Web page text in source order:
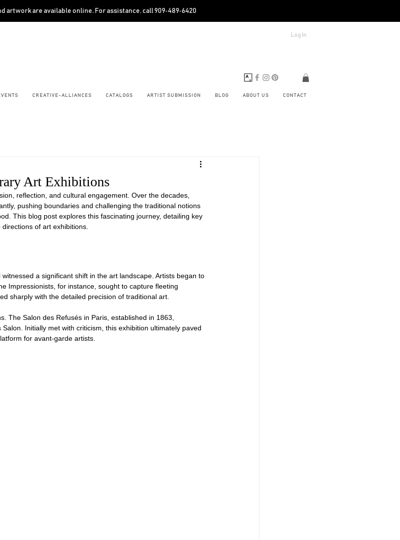
artwork are available online. For assistance, call 909‑489‑6420
Log In
CREATIVE-ALLIANCES CATALOGS ARTIST SUBMISSION BLOG ABOUT US CONTACT
Art Exhibitions
reflection, and cultural engagement. Over the decades,
pushing boundaries and challenging the traditional notions
This blog post explores this fascinating journey, detailing key
of art exhibitions.
a significant shift in the art landscape. Artists began to
Impressionists, for instance, sought to capture fleeting
sharply with the detailed precision of traditional art.
The Salon des Refusés in Paris, established in 1863,
Initially met with criticism, this exhibition ultimately paved
for avant-garde artists.